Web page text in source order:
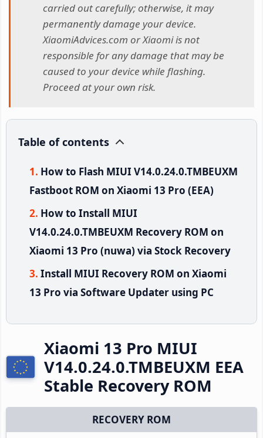
carried out carefully; otherwise, it may
permanently damage your device.
XiaomiAdvices.com or Xiaomi is not
responsible for any damage that may be
caused to your device while flashing.
Proceed at your own risk.
Table of contents
How to Flash MIUI V14.0.24.0.TMBEUXM
Fastboot ROM on Xiaomi 13 Pro (EEA)
How to Install MIUI
V14.0.24.0.TMBEUXM Recovery ROM on
Xiaomi 13 Pro (nuwa) via Stock Recovery
Install MIUI Recovery ROM on Xiaomi
13 Pro via Software Updater using PC
Xiaomi 13 Pro MIUI
V14.0.24.0.TMBEUXM EEA
Stable Recovery ROM
RECOVERY ROM